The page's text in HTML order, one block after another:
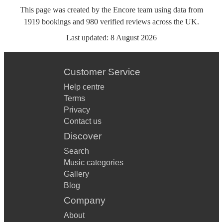
This page was created by the Encore team using data from
1919 bookings and 980 verified reviews across the UK.
Last updated: 8 August 2026
Customer Service
Help centre
Terms
Privacy
Contact us
Discover
Search
Music categories
Gallery
Blog
Company
About